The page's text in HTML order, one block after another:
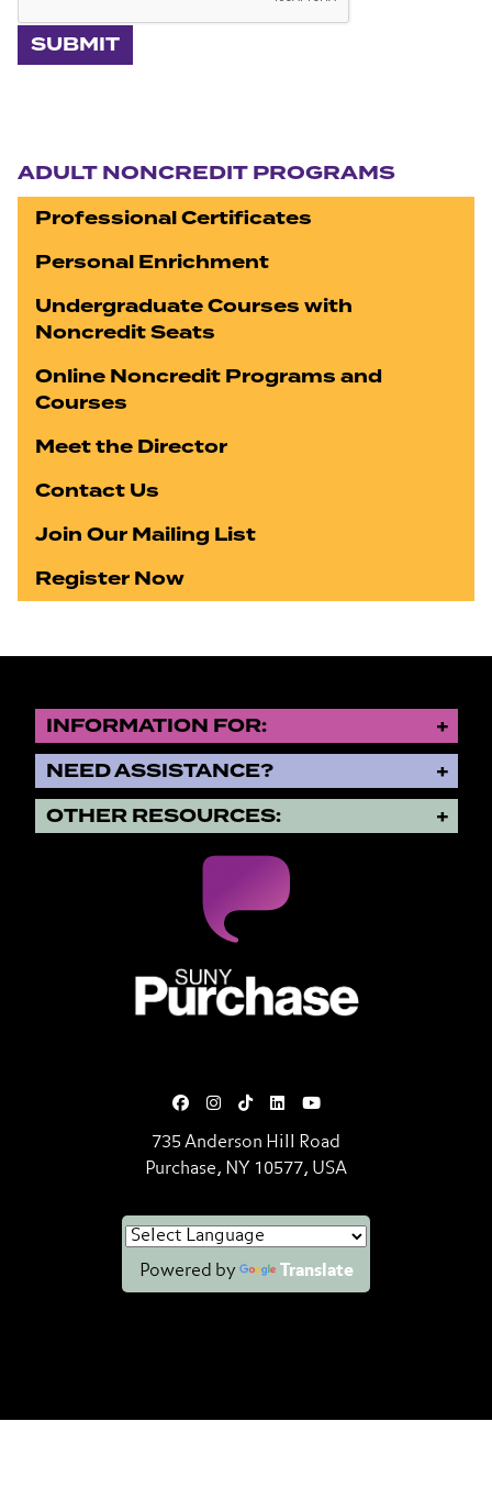
ADULT NONCREDIT PROGRAMS
Professional Certificates
Personal Enrichment
Undergraduate Courses with
Noncredit Seats
Online Noncredit Programs and
Courses
Meet the Director
Contact Us
Join Our Mailing List
Register Now
INFORMATION FOR:
NEED ASSISTANCE?
OTHER RESOURCES:
735 Anderson Hill Road
Purchase, NY 10577, USA
Powered by Translate